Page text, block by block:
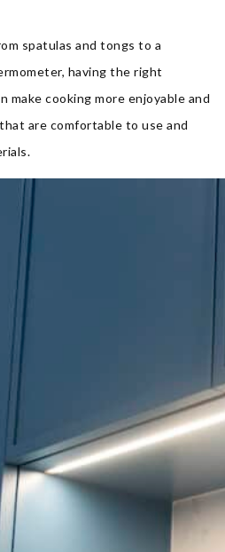
spatulas and tongs to a
having the right
make cooking more enjoyable and
are comfortable to use and